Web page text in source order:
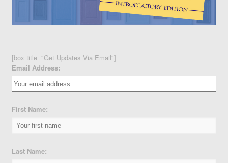
[box title="Get Updates Via Email"]
Email Address:
First Name:
Last Name: